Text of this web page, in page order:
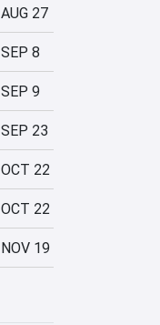
AUG 27
SEP 8
SEP 9
SEP 23
OCT 22
OCT 22
NOV 19